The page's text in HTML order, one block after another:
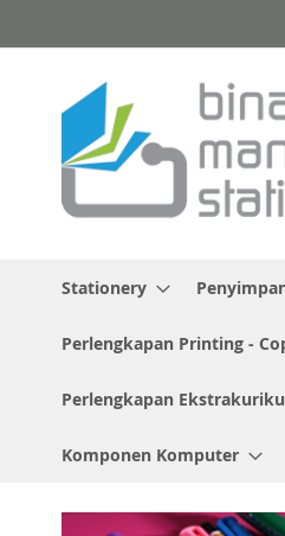
to
Stationery
Perlengkapan Printing -
Perlengkapan
Komponen Komputer